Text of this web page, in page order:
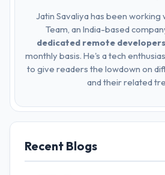
Recent Blogs
Jatin Savaliya has been working
Team, an India-based
dedicated remote developers
monthly basis. He's a tech
to give readers the lowdown on
and their related